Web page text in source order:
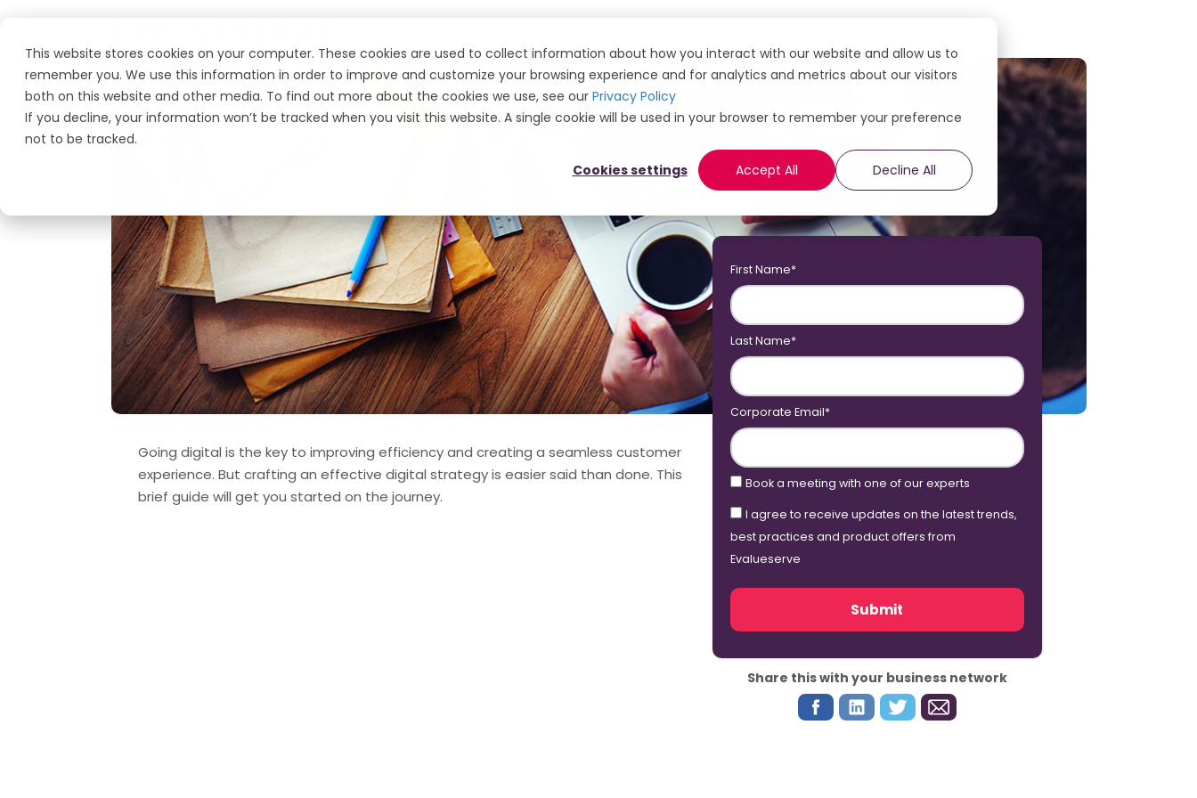
This website stores cookies on your computer. These cookies are used to collect information about how you interact with our website and allow us to
remember you. We use this information in order to improve and customize your browsing experience and for analytics and metrics about our visitors
both on this website and other media. To find out more about the cookies we use, see our Privacy Policy
If you decline, your information won’t be tracked when you visit this website. A single cookie will be used in your browser to remember your preference
not to be tracked.
Cookies settings
Accept All Decline All
First Name*
Last Name*
Corporate Email*
Book a meeting with one of our experts
I agree to receive updates on the latest trends,
best practices and product offers from
Evalueserve
Share this with your business network
Going digital is the key to improving efficiency and creating a seamless customer
experience. But crafting an effective digital strategy is easier said than done. This
brief guide will get you started on the journey.